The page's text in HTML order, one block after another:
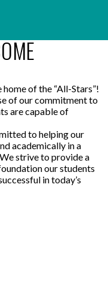
of the “All-Stars”!
of our commitment to
are capable of
to helping our
academically in a
strive to provide a
our students
in today’s